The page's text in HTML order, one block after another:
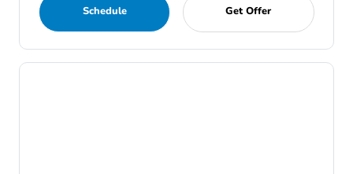
Schedule Get Offer